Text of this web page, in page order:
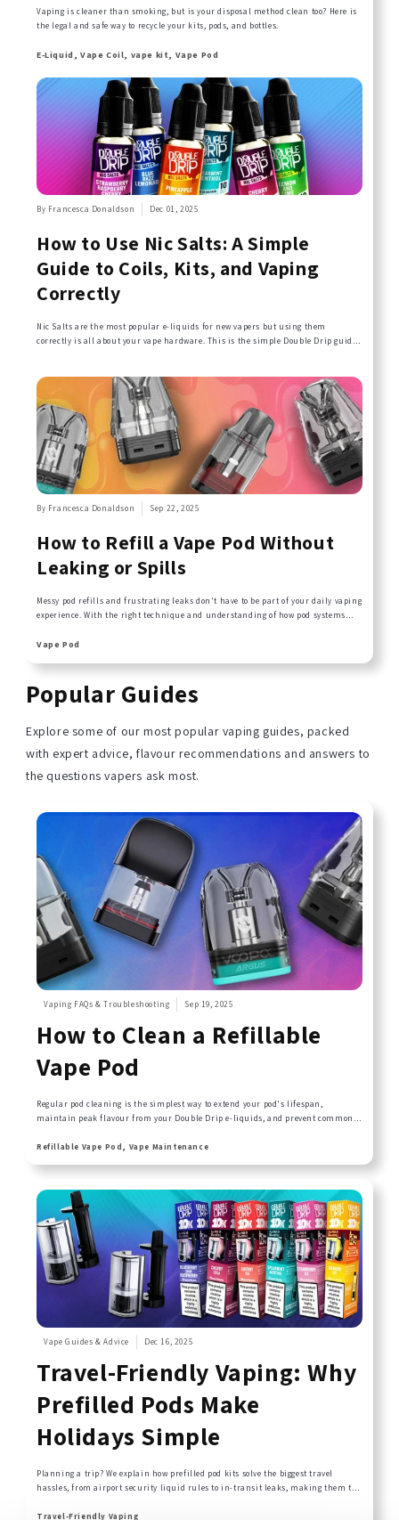
Vaping is cleaner than smoking, but is your disposal method clean too? Here is
the legal and safe way to recycle your kits, pods, and bottles.
E-Liquid, Vape Coil, vape kit, Vape Pod
By Francesca Donaldson Dec 01, 2025
How to Use Nic Salts: A Simple
Guide to Coils, Kits, and Vaping
Correctly
Nic Salts are the most popular e-liquids for new vapers but using them
correctly is all about your vape hardware. This is the simple Double Drip guide
By Francesca Donaldson Sep 22, 2025
How to Refill a Vape Pod Without
Leaking or Spills
Messy pod refills and frustrating leaks don't have to be part of your daily vaping
experience. With the right technique and understanding of how pod systems
covers the common mistakes that cause spills and leaks, plus simple step-by-
Vape Pod
Popular Guides
Explore some of our most popular vaping guides, packed
with expert advice, flavour recommendations and answers to
the questions vapers ask most.
Vaping FAQs & Troubleshooting Sep 19, 2025
How to Clean a Refillable
Vape Pod
Regular pod cleaning is the simplest way to extend your pod's lifespan,
maintain peak flavour from your Double Drip e-liquids, and prevent common
guide covers everything from daily maintenance routines to deep cleaning
Refillable Vape Pod, Vape Maintenance
Vape Guides & Advice Dec 16, 2025
Travel-Friendly Vaping: Why
Prefilled Pods Make
Holidays Simple
Planning a trip? We explain how prefilled pod kits solve the biggest travel
hassles, from airport security liquid rules to in-transit leaks, making them the
Travel-Friendly Vaping